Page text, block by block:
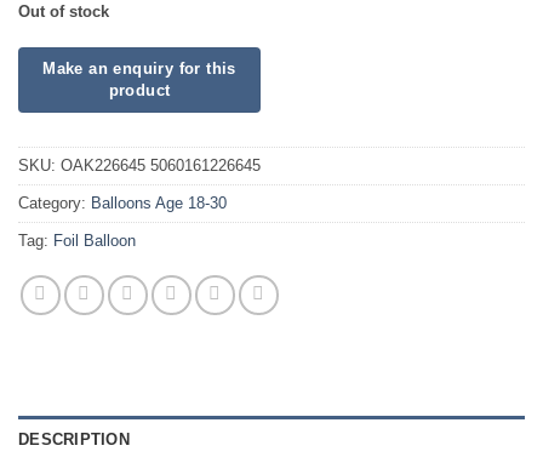
Out of stock
SKU: OAK226645 5060161226645
Category: Balloons Age 18-30
Tag: Foil Balloon
DESCRIPTION